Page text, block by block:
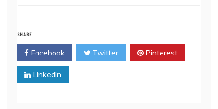
SHARE
Facebook Twitter Pinterest
Linkedin